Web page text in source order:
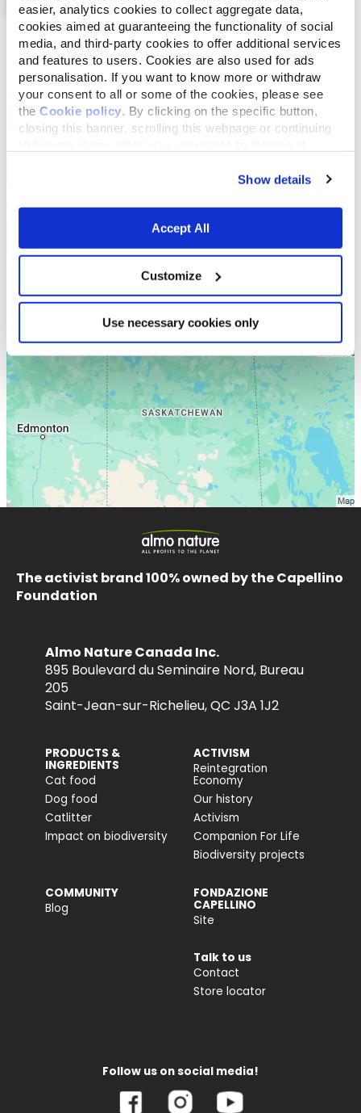
easier, analytics cookies to collect aggregate data,
cookies aimed at guaranteeing the functionality of social
media, and third-party cookies to offer additional services
and features to users. Cookies are also used for ads
personalisation. If you want to know more or withdraw
your consent to all or some of the cookies, please see
the Cookie policy . By clicking on the specific button,
closing this banner, scrolling this webpage or continuing
Show details
Accept All
Customize
Use necessary cookies only
List Map
The activist brand 100% owned by the Capellino
Foundation
Almo Nature Canada Inc.
895 Boulevard du Seminaire Nord, Bureau
205
Saint-Jean-sur-Richelieu, QC J3A 1J2
PRODUCTS &
INGREDIENTS
Cat food
Dog food
Catlitter
Impact on biodiversity
ACTIVISM
Reintegration
Economy
Our history
Activism
Companion For Life
Biodiversity projects
COMMUNITY
Blog
FONDAZIONE
CAPELLINO
Site
Talk to us
Contact
Store locator
Follow us on social media!